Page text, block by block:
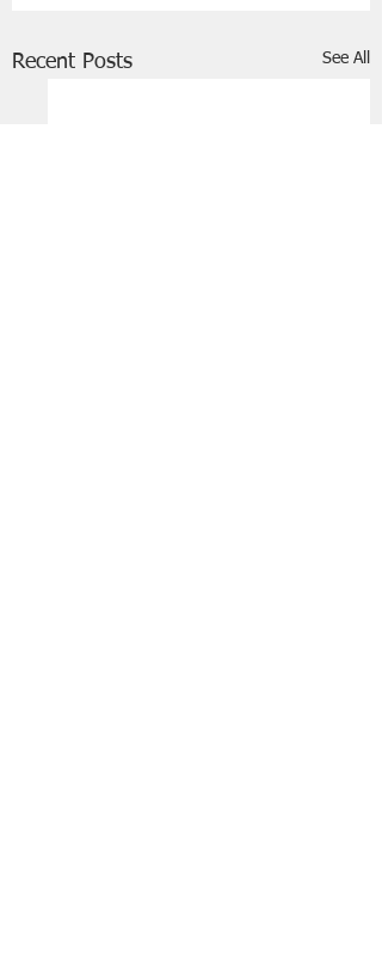
Recent Posts See All